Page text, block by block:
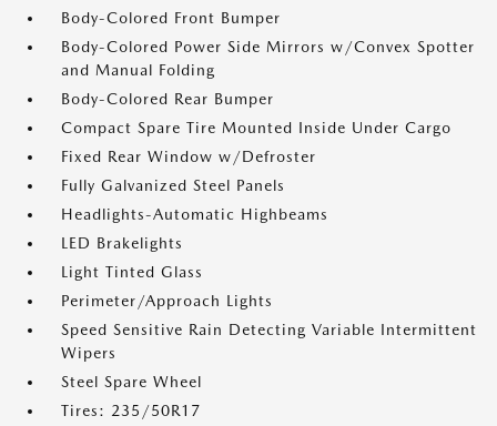
Body-Colored Front Bumper
Body-Colored Power Side Mirrors w/Convex Spotter
and Manual Folding
Body-Colored Rear Bumper
Compact Spare Tire Mounted Inside Under Cargo
Fixed Rear Window w/Defroster
Fully Galvanized Steel Panels
Headlights-Automatic Highbeams
LED Brakelights
Light Tinted Glass
Perimeter/Approach Lights
Speed Sensitive Rain Detecting Variable Intermittent
Wipers
Steel Spare Wheel
Tires: 235/50R17